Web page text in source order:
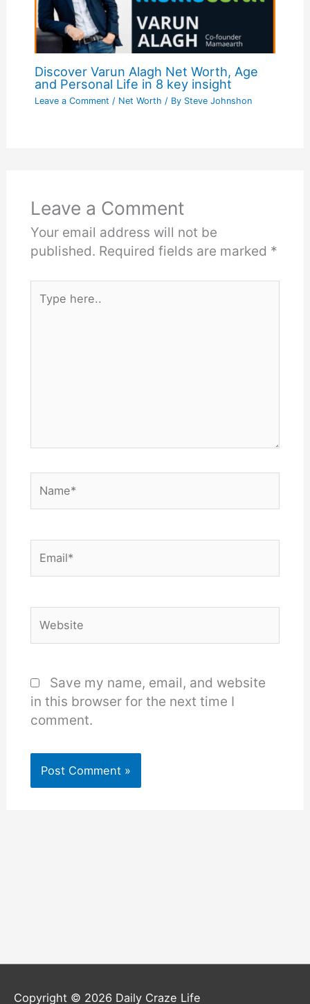
Discover Varun Alagh Net Worth, Age
and Personal Life in 8 key insight
Leave a Comment / Net Worth / By Steve Johnshon
Leave a Comment
Your email address will not be
published. Required fields are marked *
here..
Save my name, email, and website
in this browser for the next time I
comment.
Copyright © 2026 Daily Craze Life